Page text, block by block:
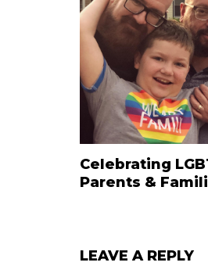
Celebrating
Parents &
LEAVE A REPLY